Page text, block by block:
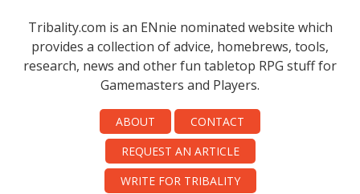
Tribality.com is an ENnie nominated website which
provides a collection of advice, homebrews, tools,
research, news and other fun tabletop RPG stuff for
Gamemasters and Players.
ABOUT
CONTACT
REQUEST AN ARTICLE
WRITE FOR TRIBALITY